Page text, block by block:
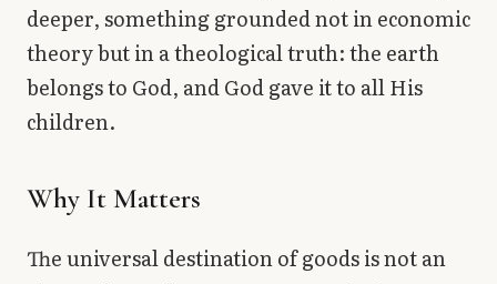
deeper, something grounded not in economic
theory but in a theological truth: the earth
belongs to God, and God gave it to all His
children.
Why It Matters
The universal destination of goods is not an